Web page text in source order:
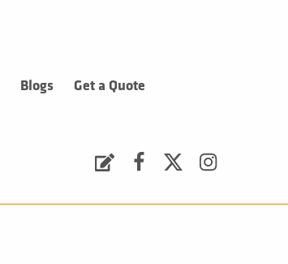
Blogs Get a Quote